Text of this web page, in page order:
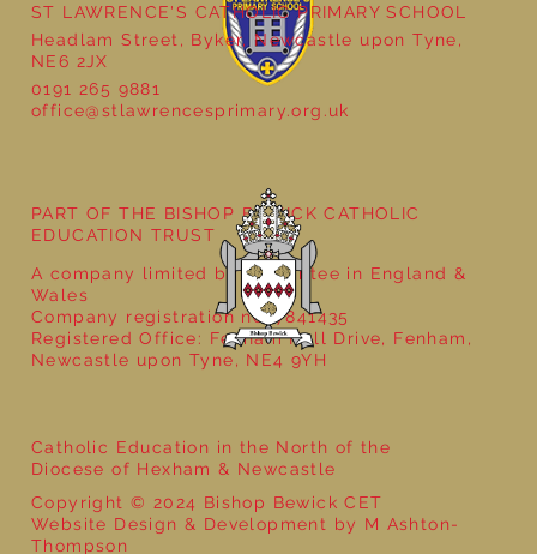
Year 5 at the Grainger Market
ST LAWRENCE'S CATHOLIC PRIMARY SCHOOL
Headlam Street, Byker, Newcastle upon Tyne,
NE6 2JX
0191 265 9881
office@stlawrencesprimary.org.uk
Catholic Education in the North of the
Diocese of Hexham & Newcastle
Copyright © 2024 Bishop Bewick CET
Website Design & Development by M Ashton-
Thompson
PART OF THE BISHOP BEWICK CATHOLIC
EDUCATION TRUST
A company limited by guarantee in England &
Wales
Company registration no: 7841435
Registered Office: Fenham Hall Drive, Fenham,
Newcastle upon Tyne, NE4 9YH